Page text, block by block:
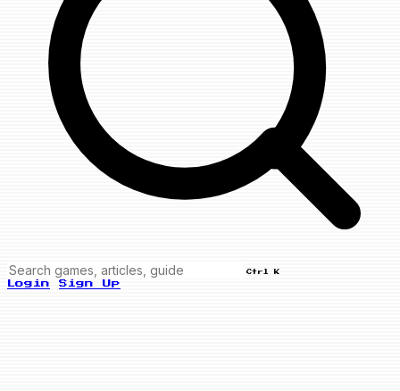
Ctrl K
Login Sign Up